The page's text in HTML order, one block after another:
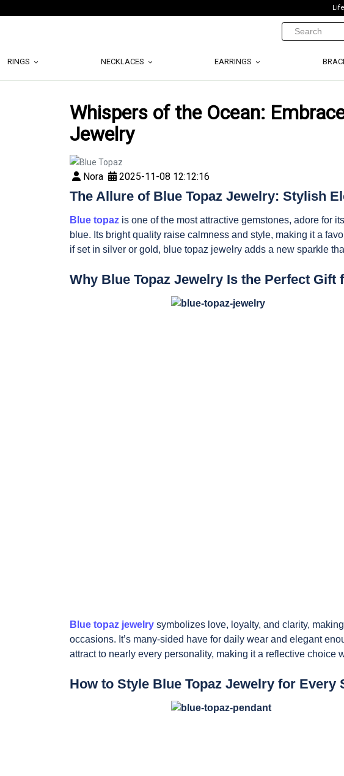
RINGS NECKLACES EARRINGS
Whispers of the Ocean:
Jewelry
Nora 2025-11-08 12:12:16
The Allure of Blue Topaz Jewelry: Stylish
Blue topaz is one of the most attractive gemstones, adore for
blue. Its bright quality raise calmness and style, making it a
if set in silver or gold, blue topaz jewelry adds a new sparkle
Why Blue Topaz Jewelry Is the Perfect Gift
Blue topaz jewelry symbolizes love, loyalty, and clarity,
occasions. It’s many-sided have for daily wear and elegant
attract to nearly every personality, making it a reflective choice
How to Style Blue Topaz Jewelry for Every